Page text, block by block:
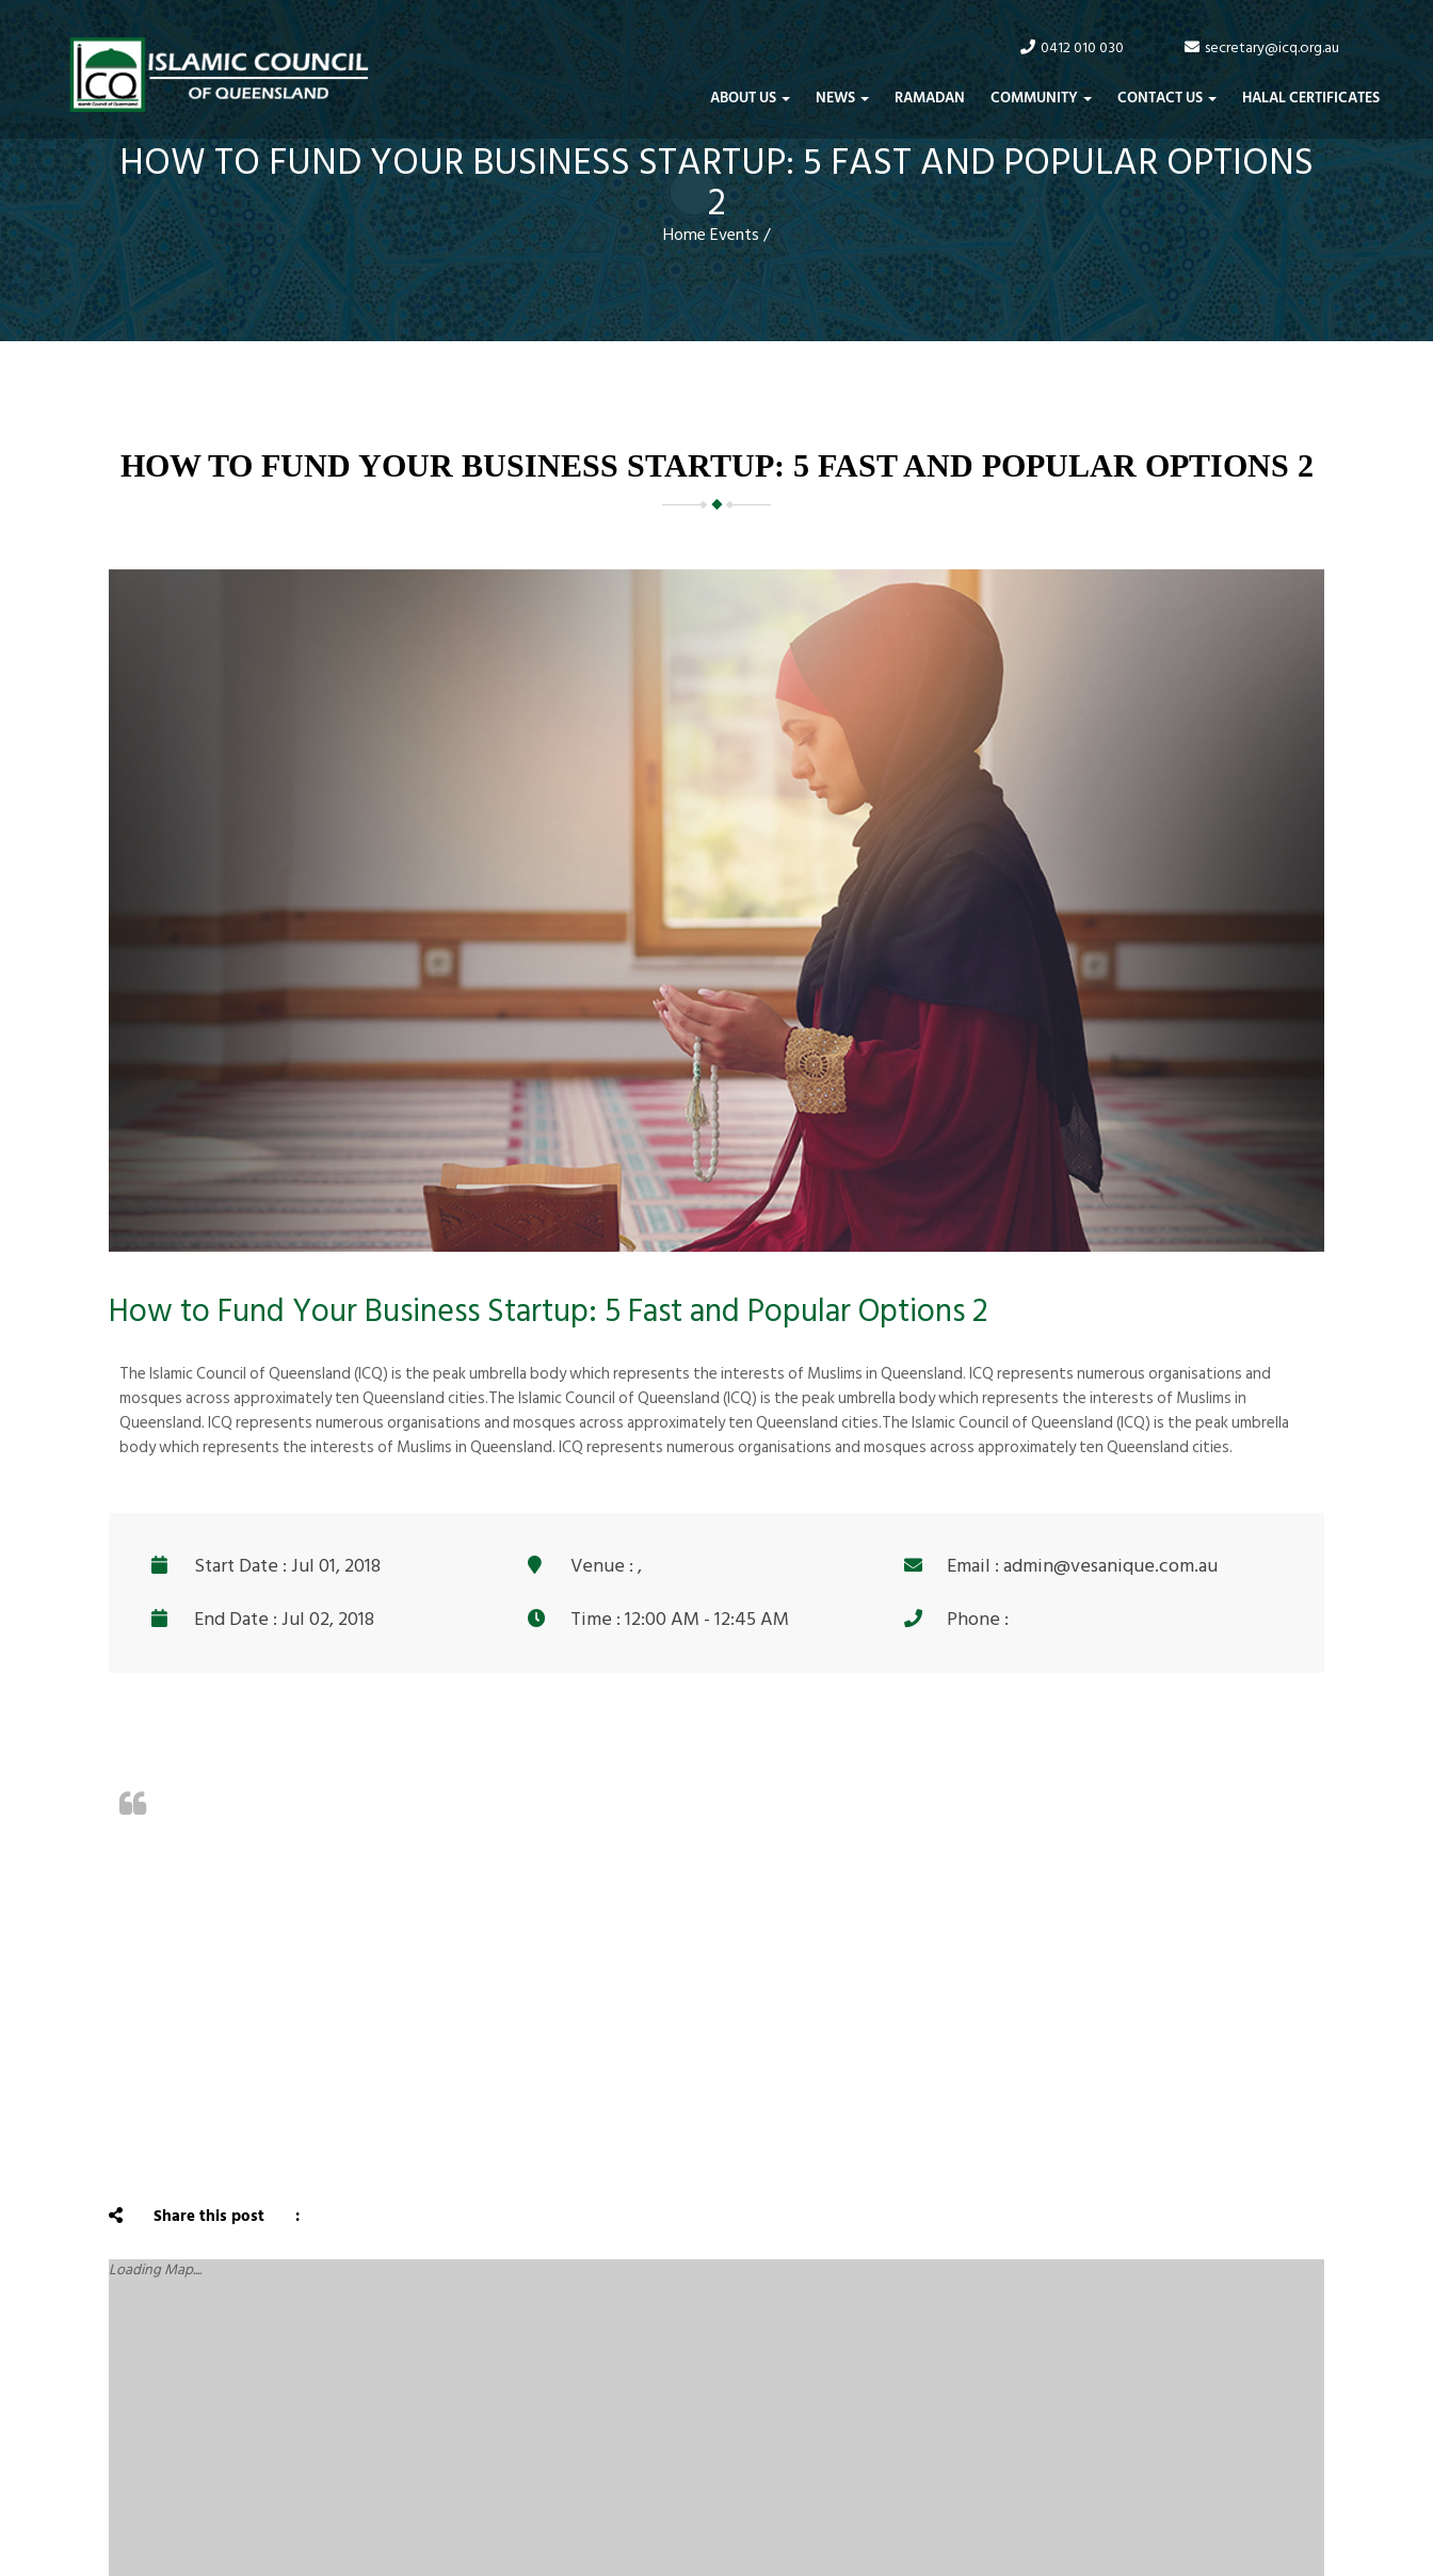
0412 010 030 secretary@icq.org.au
ABOUT US NEWS RAMADAN COMMUNITY CONTACT US HALAL CERTIFICATES
HOW TO FUND YOUR BUSINESS STARTUP: 5 FAST AND POPULAR OPTIONS
2
HomeEvents/
HOW TO FUND YOUR BUSINESS STARTUP: 5 FAST AND POPULAR OPTIONS 2
How to Fund Your Business Startup: 5 Fast and Popular Options 2
The Islamic Council of Queensland (ICQ) is the peak umbrella body which represents the interests of Muslims in Queensland. ICQ represents numerous organisations and
mosques across approximately ten Queensland cities.The Islamic Council of Queensland (ICQ) is the peak umbrella body which represents the interests of Muslims in
Queensland. ICQ represents numerous organisations and mosques across approximately ten Queensland cities.The Islamic Council of Queensland (ICQ) is the peak umbrella
body which represents the interests of Muslims in Queensland. ICQ represents numerous organisations and mosques across approximately ten Queensland cities.
Start Date : Jul 01, 2018 Venue : , Email :admin@vesanique.com.au
End Date : Jul 02, 2018
Time : 12:00 AM - 12:45 AM Phone :
Share this post
Loading Map....